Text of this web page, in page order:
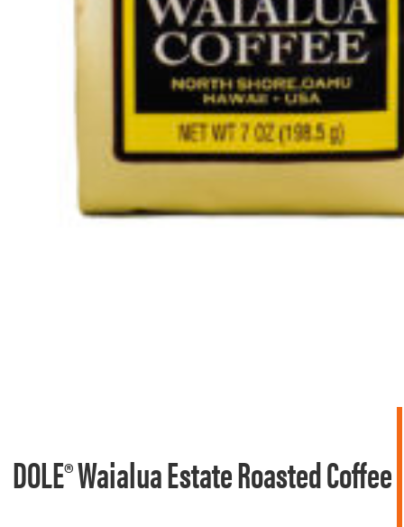
DOLE® Waialua Estate Roasted Coffee